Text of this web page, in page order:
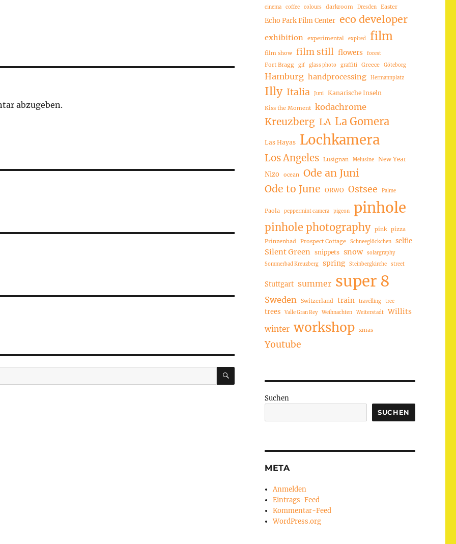
abzugeben.
SUCHEN
cinema coffee colours darkroom Dresden Easter
Echo Park Film Center eco developer
exhibition experimental expired film
film show film still flowers forest
Fort Bragg gif glass photo graffiti Greece Göteborg
Hamburg handprocessing Hermannplatz
Illy Italia Juni Kanarische Inseln
Kiss the Moment kodachrome
Kreuzberg LA La Gomera
Las Hayas Lochkamera
Los Angeles Lusignan Melusine New Year
Nizo ocean
Ode an Juni
Ode to June ORWO Ostsee Palme
Paola peppermint camera pigeon pinhole
pinhole photography pink pizza
Prinzenbad
Prospect Cottage Schneeglöckchen selfie
Silent Green snippets snow
solargraphy
Sommerbad Kreuzberg
spring Steinbergkirche street
Stuttgart summer super 8
Sweden Switzerland train travelling tree
trees Valle Gran Rey Weihnachten Weiterstadt Willits
winter workshop xmas
Youtube
Suchen
SUCHEN
META
Anmelden
Eintrags-Feed
Kommentar-Feed
WordPress.org